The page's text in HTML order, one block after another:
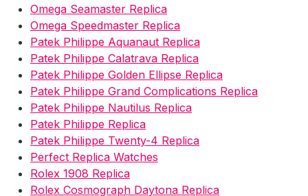
Omega Seamaster Replica
Omega Speedmaster Replica
Patek Philippe Aquanaut Replica
Patek Philippe Calatrava Replica
Patek Philippe Golden Ellipse Replica
Patek Philippe Grand Complications Replica
Patek Philippe Nautilus Replica
Patek Philippe Replica
Patek Philippe Twenty-4 Replica
Perfect Replica Watches
Rolex 1908 Replica
Rolex Cosmograph Daytona Replica